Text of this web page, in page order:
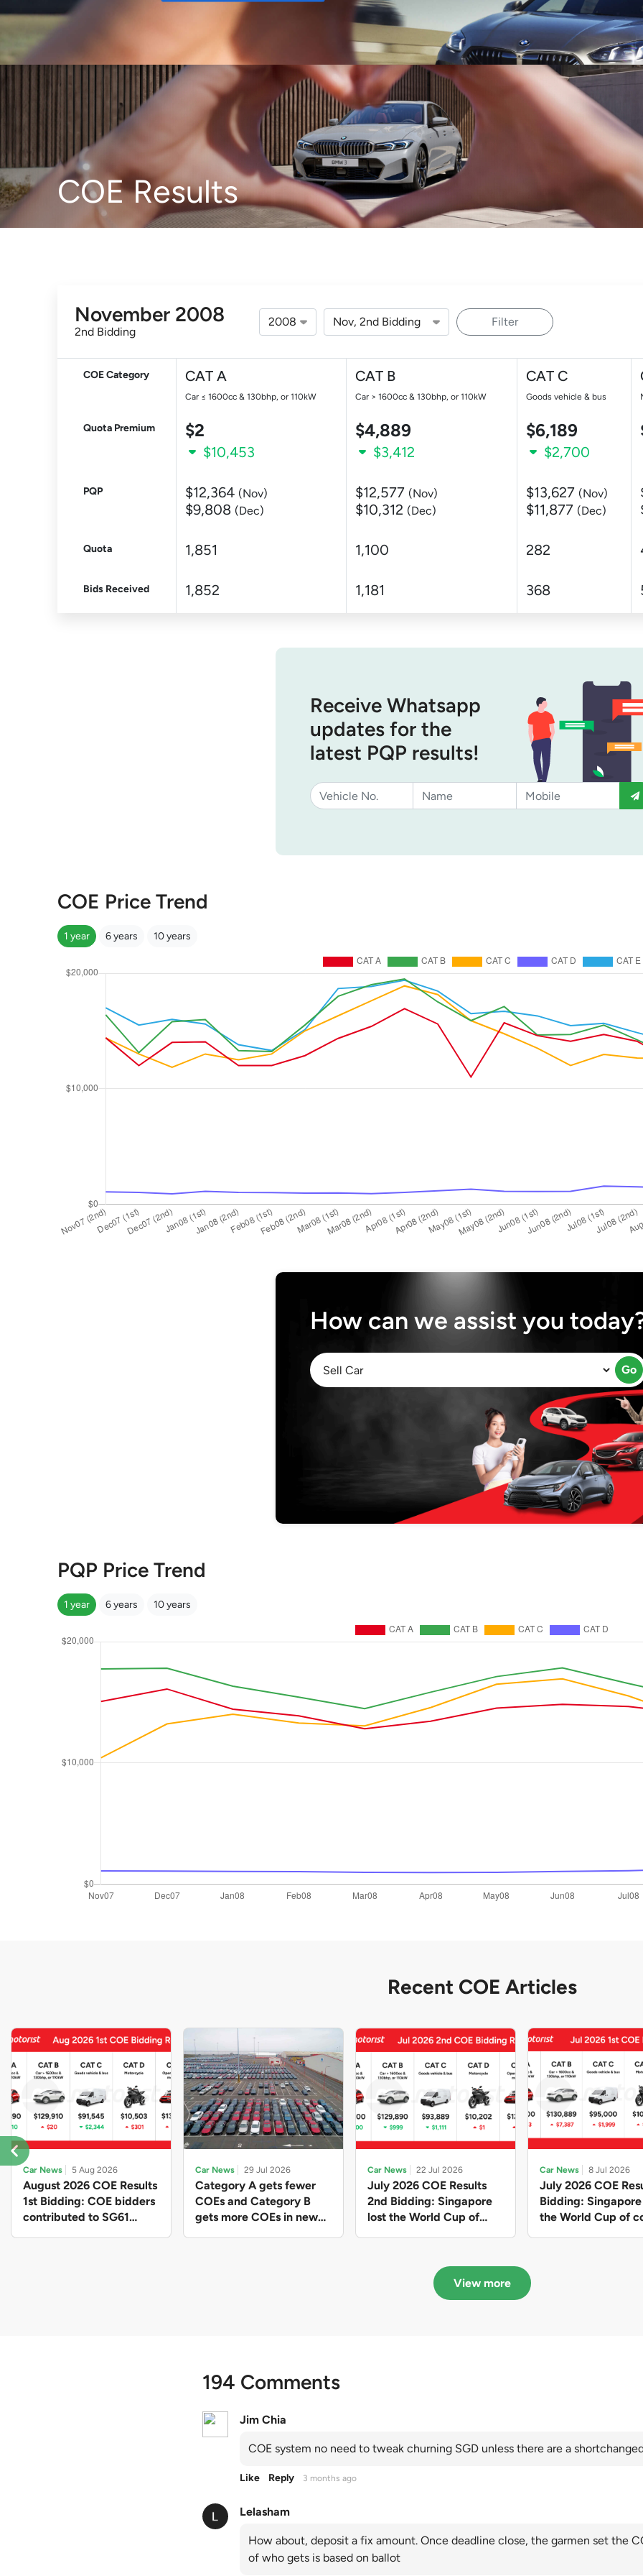
Sell Maintain Drive Resources
COE Results
November 2008
2nd Bidding
Filter
COE Category CAT A
Car ≤ 1600cc & 130bhp, or 110kW
CAT B
Car > 1600cc & 130bhp, or 110kW
CAT C
Goods vehicle & bus
Quota Premium $2 $4,889 $6,189
$10,453 $3,412 $2,700
PQP $12,364 (Nov)
$9,808 (Dec)
$12,577 (Nov)
$10,312 (Dec)
$13,627 (Nov)
$11,877 (Dec)
Quota 1,851 1,100 282
Bids Received 1,852 1,181 368
Receive Whatsapp
updates for the
latest PQP results!
COE Price Trend
1 year 6 years 10 years
How can we assist you
Go
PQP Price Trend
1 year 6 years 10 years
Recent COE Articles
Car News 5 Aug 2026
August 2026 COE Results
1st Bidding: COE bidders
contributed to SG61
Car News 29 Jul 2026
Category A gets fewer
COEs and Category B
gets more COEs in new
Car News 22 Jul 2026
July 2026 COE Results
2nd Bidding: Singapore
lost the World Cup of
in quota premiums for
Categories A, B and C
Car News 8 Jul 2026
July 2026 COE
Bidding:
the World Cup of
View more
194 Comments
Jim Chia
COE system no need to tweak churning SGD unless there are a
Like Reply 3 months ago
Lelasham
How about, deposit a fix amount. Once deadline close, the garmen set the
of who gets is based on ballot